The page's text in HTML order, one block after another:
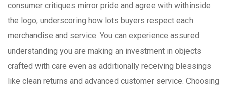
consumer critiques mirror pride and agree with withinside
the logo, underscoring how lots buyers respect each
merchandise and service. You can experience assured
understanding you are making an investment in objects
crafted with care even as additionally receiving blessings
like clean returns and advanced customer service. Choosing